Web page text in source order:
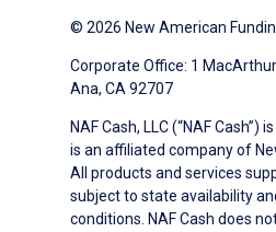
© 2026 New American
Corporate Office: 1
Ana, CA 92707
NAF Cash, LLC (“NAF
is an affiliated company of
All products and services
subject to state availability
conditions. NAF Cash does